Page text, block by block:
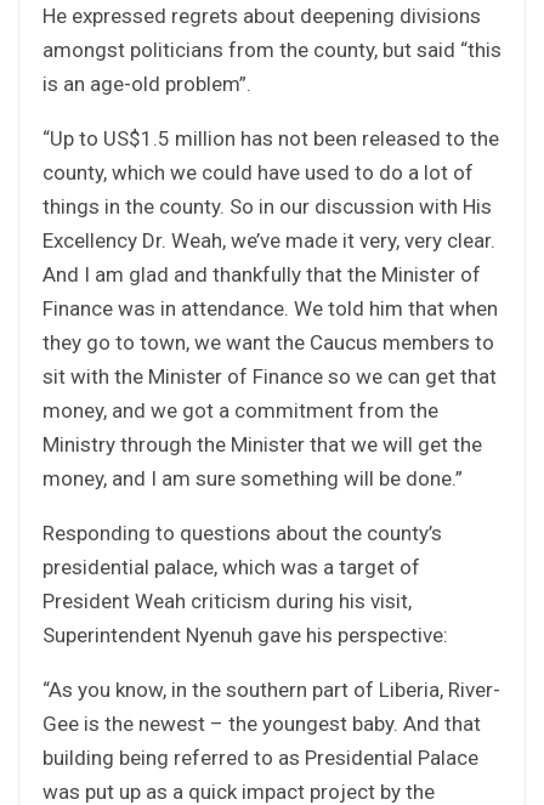
He expressed regrets about deepening divisions
amongst politicians from the county, but said “this
is an age-old problem”.
“Up to US$1.5 million has not been released to the
county, which we could have used to do a lot of
things in the county. So in our discussion with His
Excellency Dr. Weah, we’ve made it very, very clear.
And I am glad and thankfully that the Minister of
Finance was in attendance. We told him that when
they go to town, we want the Caucus members to
sit with the Minister of Finance so we can get that
money, and we got a commitment from the
Ministry through the Minister that we will get the
money, and I am sure something will be done.”
Responding to questions about the county’s
presidential palace, which was a target of
President Weah criticism during his visit,
Superintendent Nyenuh gave his perspective:
“As you know, in the southern part of Liberia, River-
Gee is the newest – the youngest baby. And that
building being referred to as Presidential Palace
was put up as a quick impact project by the